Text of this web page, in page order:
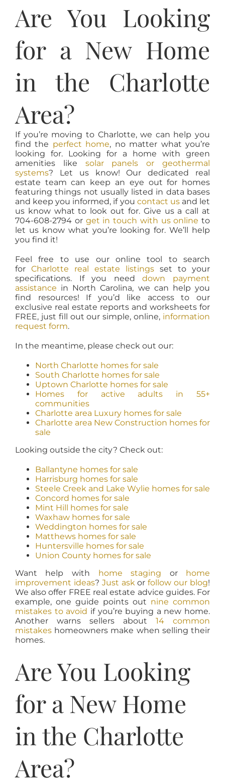
Are You Looking
for a New Home
in the Charlotte
Area?
If you’re moving to Charlotte, we can help you
find the perfect home, no matter what you’re
looking for. Looking for a home with green
amenities like solar panels or geothermal
systems? Let us know! Our dedicated real
estate team can keep an eye out for homes
featuring things not usually listed in data bases
and keep you informed, if you contact usand let
us know what to look out for. Give us a call at
704-608-2794 or get in touch with us online to
let us know what you’re looking for. We’ll help
you find it!
Feel free to use our online tool to search
for Charlotte real estate listings set to your
specifications. If you needdown payment
assistance in North Carolina, we can help you
find resources! If you’d like access to our
exclusive real estate reports and worksheets for
FREE, just fill out our simple, online, information
request form.
In the meantime, please check out our:
North Charlotte homes for sale
South Charlotte homes for sale
Uptown Charlotte homes for sale
Homes for active adults in 55+
communities
Charlotte area Luxury homes for sale
Charlotte area New Construction homes for
sale
Looking outside the city? Check out:
Ballantyne homes for sale
Harrisburg homes for sale
Steele Creek and Lake Wylie homes for sale
Concord homes for sale
Mint Hill homes for sale
Waxhaw homes for sale
Weddington homes for sale
Matthews homes for sale
Huntersville homes for sale
Union County homes for sale
Want help with home staging or home
improvement ideas? Just ask orfollow our blog!
We also offer FREE real estate advice guides. For
example, one guide points out nine common
mistakes to avoid if you’re buying a new home.
Another warns sellers about14 common
mistakes homeowners make when selling their
homes.
Are You Looking
for a New Home
in the Charlotte
Area?